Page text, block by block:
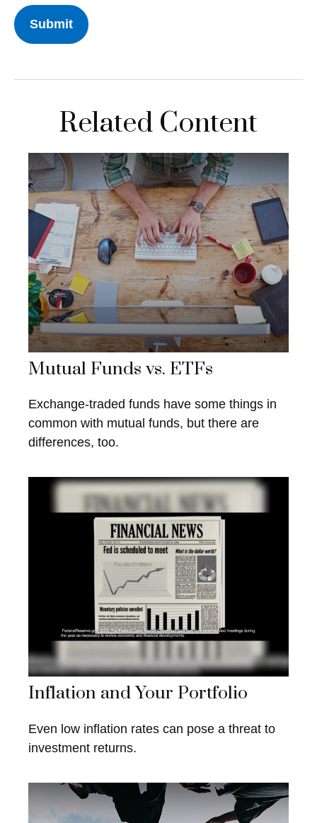
Related Content
Mutual Funds vs. ETFs
Exchange-traded funds have some things in
common with mutual funds, but there are
differences, too.
Inflation and Your Portfolio
Even low inflation rates can pose a threat to
investment returns.